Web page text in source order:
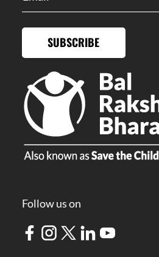
SUBSCRIBE
Follow us on